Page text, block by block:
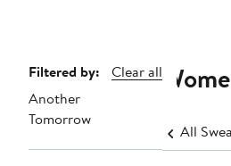
Page
Navigation
Filtered by:
Clear all
Another
Tomorrow
All